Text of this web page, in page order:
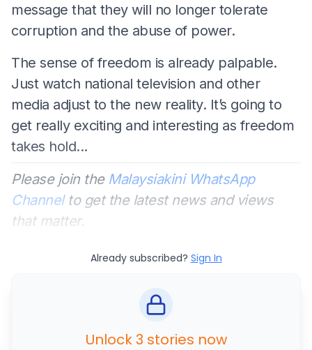
message that they will no longer tolerate
corruption and the abuse of power.
The sense of freedom is already palpable.
Just watch national television and other
media adjust to the new reality. It’s going to
get really exciting and interesting as freedom
takes hold...
Please join the Malaysiakini WhatsApp
Channelto get the latest news and views
that matter.
Already subscribed? Sign In
Unlock 3 stories now